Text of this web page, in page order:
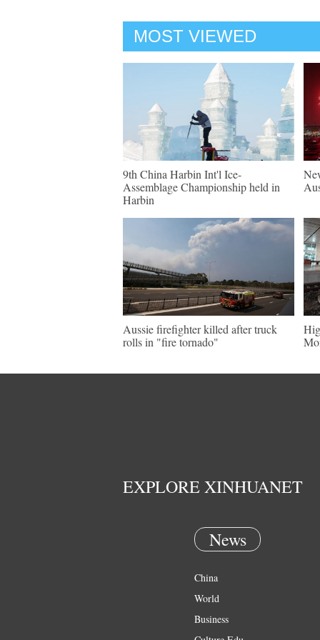
MOST VIEWED
9th China Harbin Int'l Ice-
Assemblage Championship held in
Harbin
Aussie firefighter killed after truck
rolls in "fire tornado"
EXPLORE XINHUANET
News
China
World
Business